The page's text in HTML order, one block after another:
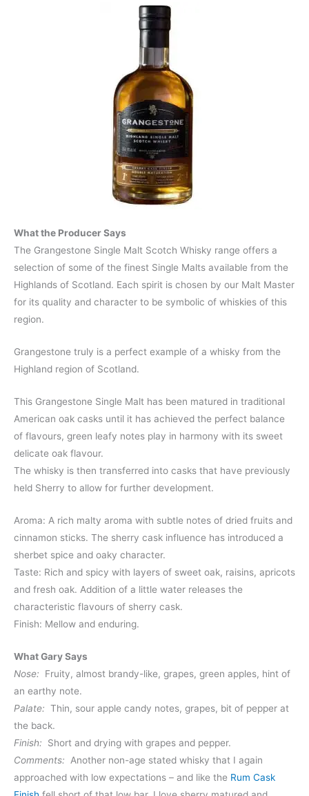
What the Producer Says
The Grangestone Single Malt Scotch Whisky range offers a
selection of some of the finest Single Malts available from the
Highlands of Scotland. Each spirit is chosen by our Malt Master
for its quality and character to be symbolic of whiskies of this
region.
Grangestone truly is a perfect example of a whisky from the
Highland region of Scotland.
This Grangestone Single Malt has been matured in traditional
American oak casks until it has achieved the perfect balance
of flavours, green leafy notes play in harmony with its sweet
delicate oak flavour.
The whisky is then transferred into casks that have previously
held Sherry to allow for further development.
Aroma: A rich malty aroma with subtle notes of dried fruits and
cinnamon sticks. The sherry cask influence has introduced a
sherbet spice and oaky character.
Taste: Rich and spicy with layers of sweet oak, raisins, apricots
and fresh oak. Addition of a little water releases the
characteristic flavours of sherry cask.
Finish: Mellow and enduring.
What Gary Says
Nose: Fruity, almost brandy-like, grapes, green apples, hint of
an earthy note.
Palate: Thin, sour apple candy notes, grapes, bit of pepper at
the back.
Finish: Short and drying with grapes and pepper.
Comments: Another non-age stated whisky that I again
approached with low expectations – and like the Rum Cask